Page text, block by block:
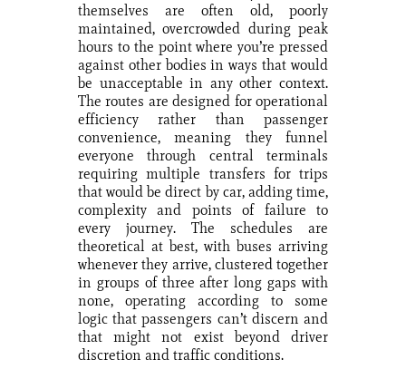
themselves are often old, poorly
maintained, overcrowded during peak
hours to the point where you’re pressed
against other bodies in ways that would
be unacceptable in any other context.
The routes are designed for operational
efficiency rather than passenger
convenience, meaning they funnel
everyone through central terminals
requiring multiple transfers for trips
that would be direct by car, adding time,
complexity and points of failure to
every journey. The schedules are
theoretical at best, with buses arriving
whenever they arrive, clustered together
in groups of three after long gaps with
none, operating according to some
logic that passengers can’t discern and
that might not exist beyond driver
discretion and traffic conditions.